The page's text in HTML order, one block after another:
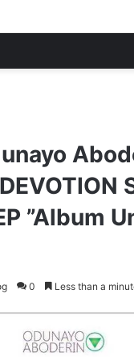
”Album
0 Less than a